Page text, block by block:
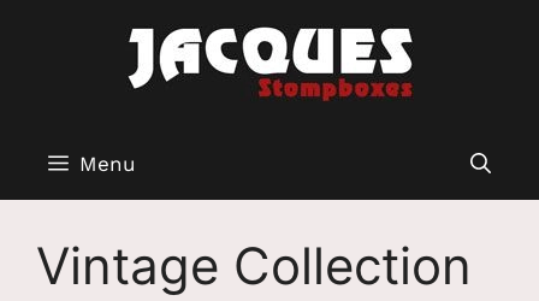
Menu
Vintage Collection